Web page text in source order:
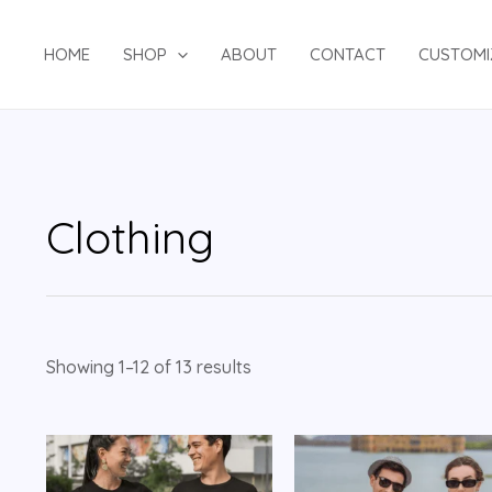
HOME SHOP ABOUT CONTACT
Clothing
Showing 1–12 of 13 results